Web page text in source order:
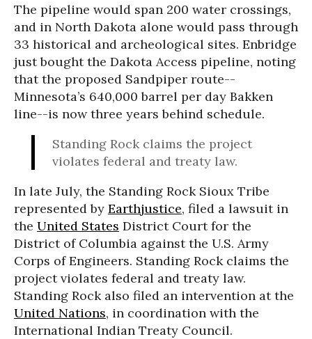
The pipeline would span 200 water crossings,
and in North Dakota alone would pass through
33 historical and archeological sites. Enbridge
just bought the Dakota Access pipeline, noting
that the proposed Sandpiper route--
Minnesota’s 640,000 barrel per day Bakken
line--is now three years behind schedule.
Standing Rock claims the project
violates federal and treaty law.
In late July, the Standing Rock Sioux Tribe
represented by Earthjustice, filed a lawsuit in
the United States District Court for the
District of Columbia against the U.S. Army
Corps of Engineers. Standing Rock claims the
project violates federal and treaty law.
Standing Rock also filed an intervention at the
United Nations, in coordination with the
International Indian Treaty Council.